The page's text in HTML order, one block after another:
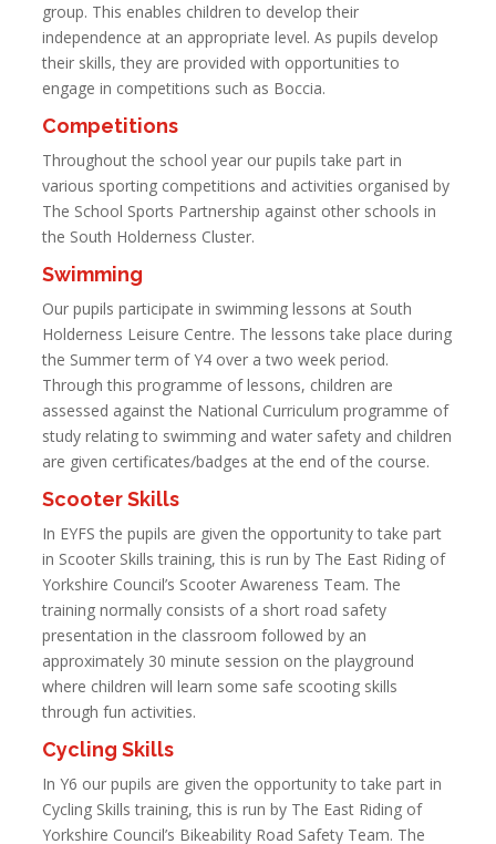
group. This enables children to develop their
independence at an appropriate level. As pupils develop
their skills, they are provided with opportunities to
engage in competitions such as Boccia.
Competitions
Throughout the school year our pupils take part in
various sporting competitions and activities organised by
The School Sports Partnership against other schools in
the South Holderness Cluster.
Swimming
Our pupils participate in swimming lessons at South
Holderness Leisure Centre. The lessons take place during
the Summer term of Y4 over a two week period.
Through this programme of lessons, children are
assessed against the National Curriculum programme of
study relating to swimming and water safety and children
are given certificates/badges at the end of the course.
Scooter Skills
In EYFS the pupils are given the opportunity to take part
in Scooter Skills training, this is run by The East Riding of
Yorkshire Council’s Scooter Awareness Team. The
training normally consists of a short road safety
presentation in the classroom followed by an
approximately 30 minute session on the playground
where children will learn some safe scooting skills
through fun activities.
Cycling Skills
In Y6 our pupils are given the opportunity to take part in
Cycling Skills training, this is run by The East Riding of
Yorkshire Council’s Bikeability Road Safety Team. The